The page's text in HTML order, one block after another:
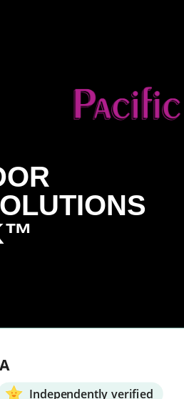
Independently verified